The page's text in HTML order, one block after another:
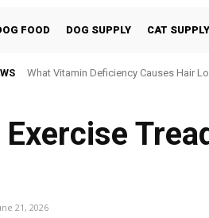
FOOD DOG SUPPLY CAT SUPPLY
What Vitamin Deficiency Causes Hair
Exercise
21, 2026